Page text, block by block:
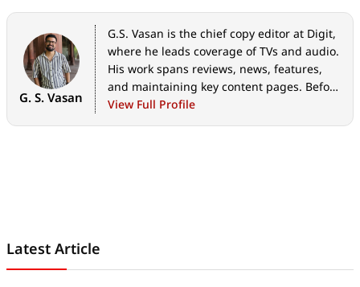
G. S. Vasan
G.S. Vasan is the chief copy editor at Digit,
where he leads coverage of TVs and audio.
His work spans reviews, news, features,
and maintaining key content pages. Before
joining Digit, he worked with publications
View Full Profile
Latest Article